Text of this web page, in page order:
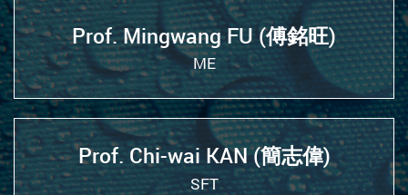
Prof. Mingwang FU (傅銘旺)
ME
Prof. Chi-wai KAN (簡志偉)
SFT